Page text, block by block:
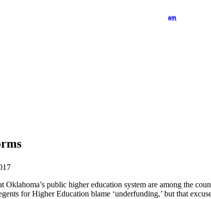
Oklahoma’s public higher education system are among the
for Higher Education blame ‘underfunding,’ but that